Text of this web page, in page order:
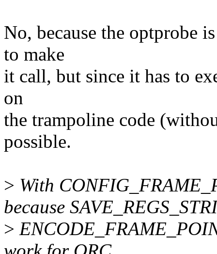
No, because the optprobe
to make
it call, but since it has to
on
the trampoline code
possible.
> With
because
>